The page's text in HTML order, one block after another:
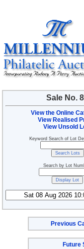
Sale No.
View the Online
View Realised
View Unsold
Keyword Search of Lot
Search by Lot
Previous
Future